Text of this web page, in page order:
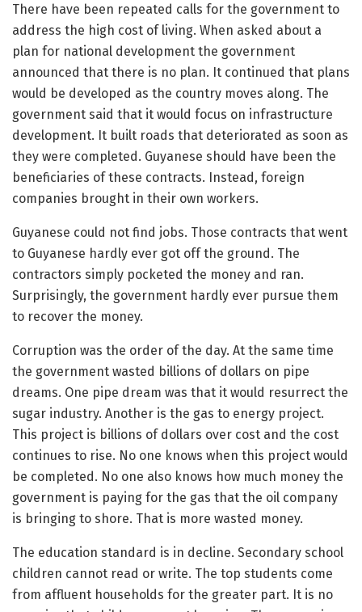
There have been repeated calls for the government to
address the high cost of living. When asked about a
plan for national development the government
announced that there is no plan. It continued that plans
would be developed as the country moves along. The
government said that it would focus on infrastructure
development. It built roads that deteriorated as soon as
they were completed. Guyanese should have been the
beneficiaries of these contracts. Instead, foreign
companies brought in their own workers.
Guyanese could not find jobs. Those contracts that went
to Guyanese hardly ever got off the ground. The
contractors simply pocketed the money and ran.
Surprisingly, the government hardly ever pursue them
to recover the money.
Corruption was the order of the day. At the same time
the government wasted billions of dollars on pipe
dreams. One pipe dream was that it would resurrect the
sugar industry. Another is the gas to energy project.
This project is billions of dollars over cost and the cost
continues to rise. No one knows when this project would
be completed. No one also knows how much money the
government is paying for the gas that the oil company
is bringing to shore. That is more wasted money.
The education standard is in decline. Secondary school
children cannot read or write. The top students come
from affluent households for the greater part. It is no